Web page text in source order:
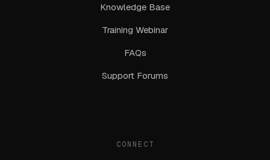
Knowledge Base
Training Webinar
FAQs
Support Forums
CONNECT